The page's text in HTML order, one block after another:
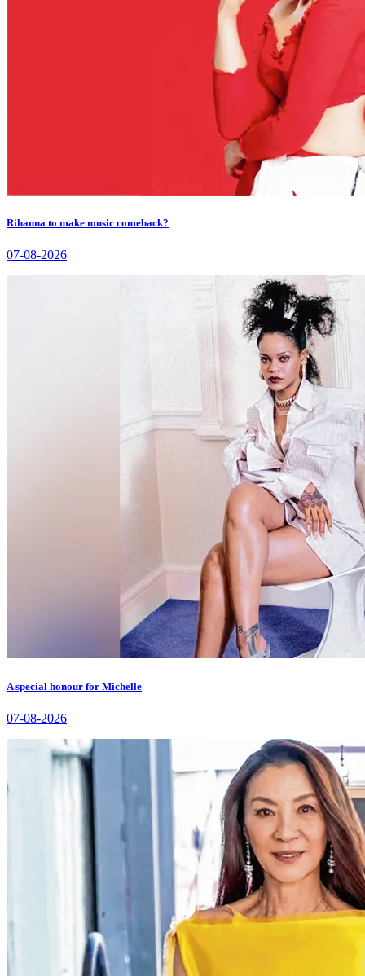
Rihanna to make music comeback?
07-08-2026
A special honour for Michelle
07-08-2026